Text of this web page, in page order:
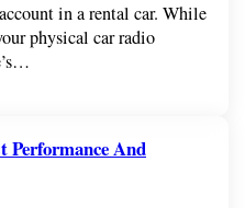
in a rental car. While
physical car radio
Performance And